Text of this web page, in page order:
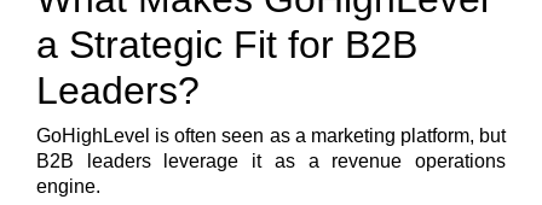
a Strategic Fit for B2B
Leaders?
GoHighLevel is often seen as a marketing platform, but
B2B leaders leverage it as a revenue operations
engine.